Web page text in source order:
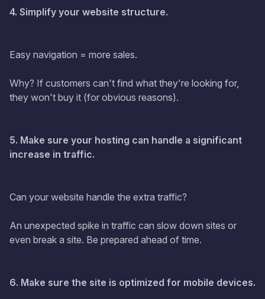
4. Simplify your website structure.
Easy navigation = more sales.
Why? If customers can't find what they're looking for,
they won't buy it (for obvious reasons).
5. Make sure your hosting can handle a significant
increase in traffic.
Can your website handle the extra traffic?
An unexpected spike in traffic can slow down sites or
even break a site. Be prepared ahead of time.
6. Make sure the site is optimized for mobile devices.